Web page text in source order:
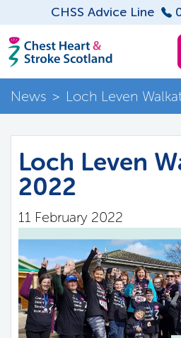
CHSS Advice Line
News > Loch Leven
Loch Leven
2022
11 February 2022